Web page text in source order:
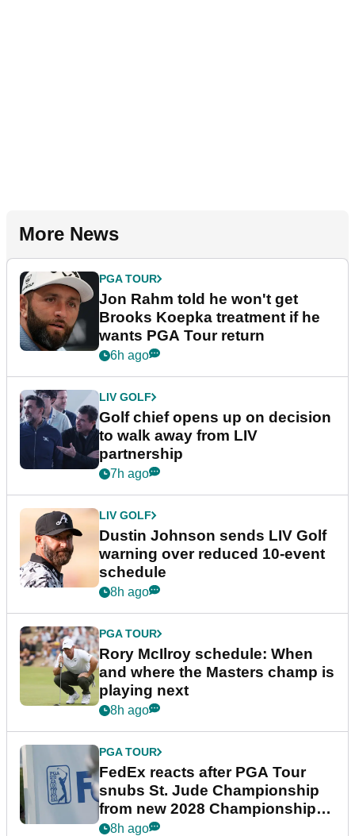
More News
PGA TOUR
Jon Rahm told he won't get
Brooks Koepka treatment if he
wants PGA Tour return
6h ago
LIV GOLF
Golf chief opens up on decision
to walk away from LIV
partnership
7h ago
LIV GOLF
Dustin Johnson sends LIV Golf
warning over reduced 10-event
schedule
8h ago
PGA TOUR
Rory McIlroy schedule: When
and where the Masters champ is
playing next
8h ago
PGA TOUR
FedEx reacts after PGA Tour
snubs St. Jude Championship
from new 2028 Championship
Series
8h ago